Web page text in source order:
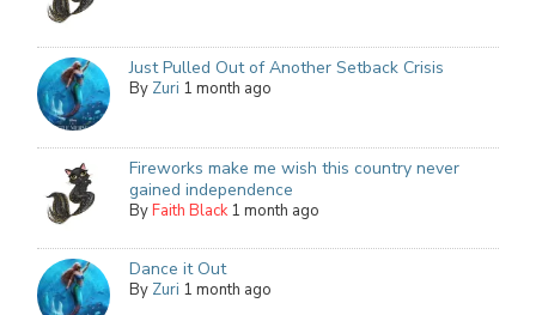
Just Pulled Out of Another Setback Crisis
By Zuri 1 month ago
Fireworks make me wish this country never
gained independence
ByFaith Black 1 month ago
Dance it Out
By Zuri 1 month ago